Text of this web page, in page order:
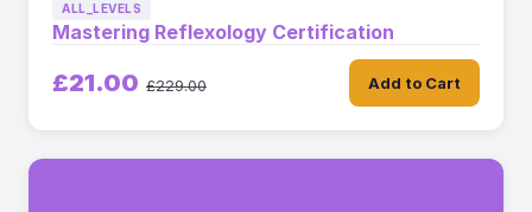
ALL_LEVELS
Mastering Reflexology Certification
£21.00 £229.00 Add to Cart